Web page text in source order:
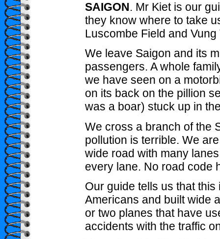
SAIGON. Mr Kiet is our
they know where to take
Luscombe Field and Vung
We leave Saigon and its
passengers. A whole
we have seen on a
on its back on the pillion
was a boar) stuck up in
We cross a branch of the
pollution is terrible. We
wide road with many
every lane. No road code
Our guide tells us that
Americans and built wide
or two planes that have
accidents with the traffic